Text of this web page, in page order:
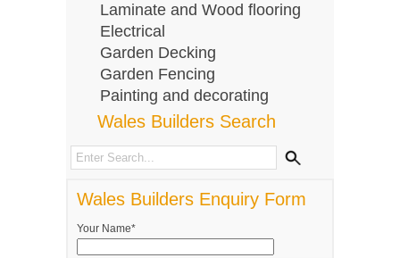
Laminate and Wood flooring
Electrical
Garden Decking
Garden Fencing
Painting and decorating
Wales Builders Search
Wales Builders Enquiry Form
Your Name*